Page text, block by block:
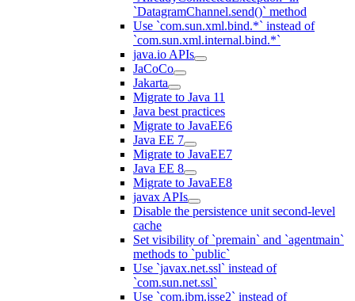
`DatagramChannel.send()` method
Use `com.sun.xml.bind.*` instead of
`com.sun.xml.internal.bind.*`
java.io APIs
JaCoCo
Jakarta
Migrate to Java 11
Java best practices
Migrate to JavaEE6
Java EE 7
Migrate to JavaEE7
Java EE 8
Migrate to JavaEE8
javax APIs
Disable the persistence unit second-level
cache
Set visibility of `premain` and `agentmain`
methods to `public`
Use `javax.net.ssl` instead of
`com.sun.net.ssl`
Use `com.ibm.jsse2` instead of